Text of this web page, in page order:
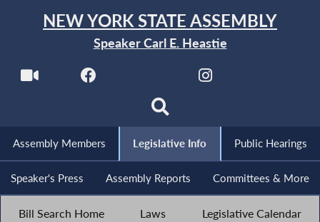
NEW YORK STATE ASSEMBLY
Speaker Carl E. Heastie
Assembly Members Legislative Info Public Hearings
Speaker's Press Assembly Reports Committees & More
Bill Search Home Laws Legislative Calendar